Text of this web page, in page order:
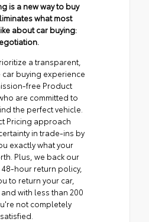
is a new way to buy
what most
about car buying:
a transparent,
buying experience
free Product
are committed to
the perfect vehicle.
Pricing approach
in trade-ins by
exactly what your
Plus, we back our
hour return policy,
to return your car,
with less than 200
not completely
satisfied.